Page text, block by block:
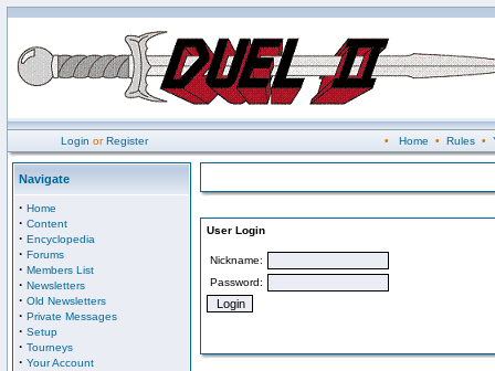
Login orRegister • Home • Rules•
Navigate
· Home
· Content
· Encyclopedia
· Forums
· Members List
· Newsletters
· Old Newsletters
· Private Messages
· Setup
· Tourneys
· Your Account
User Login
Nickname:
Password: